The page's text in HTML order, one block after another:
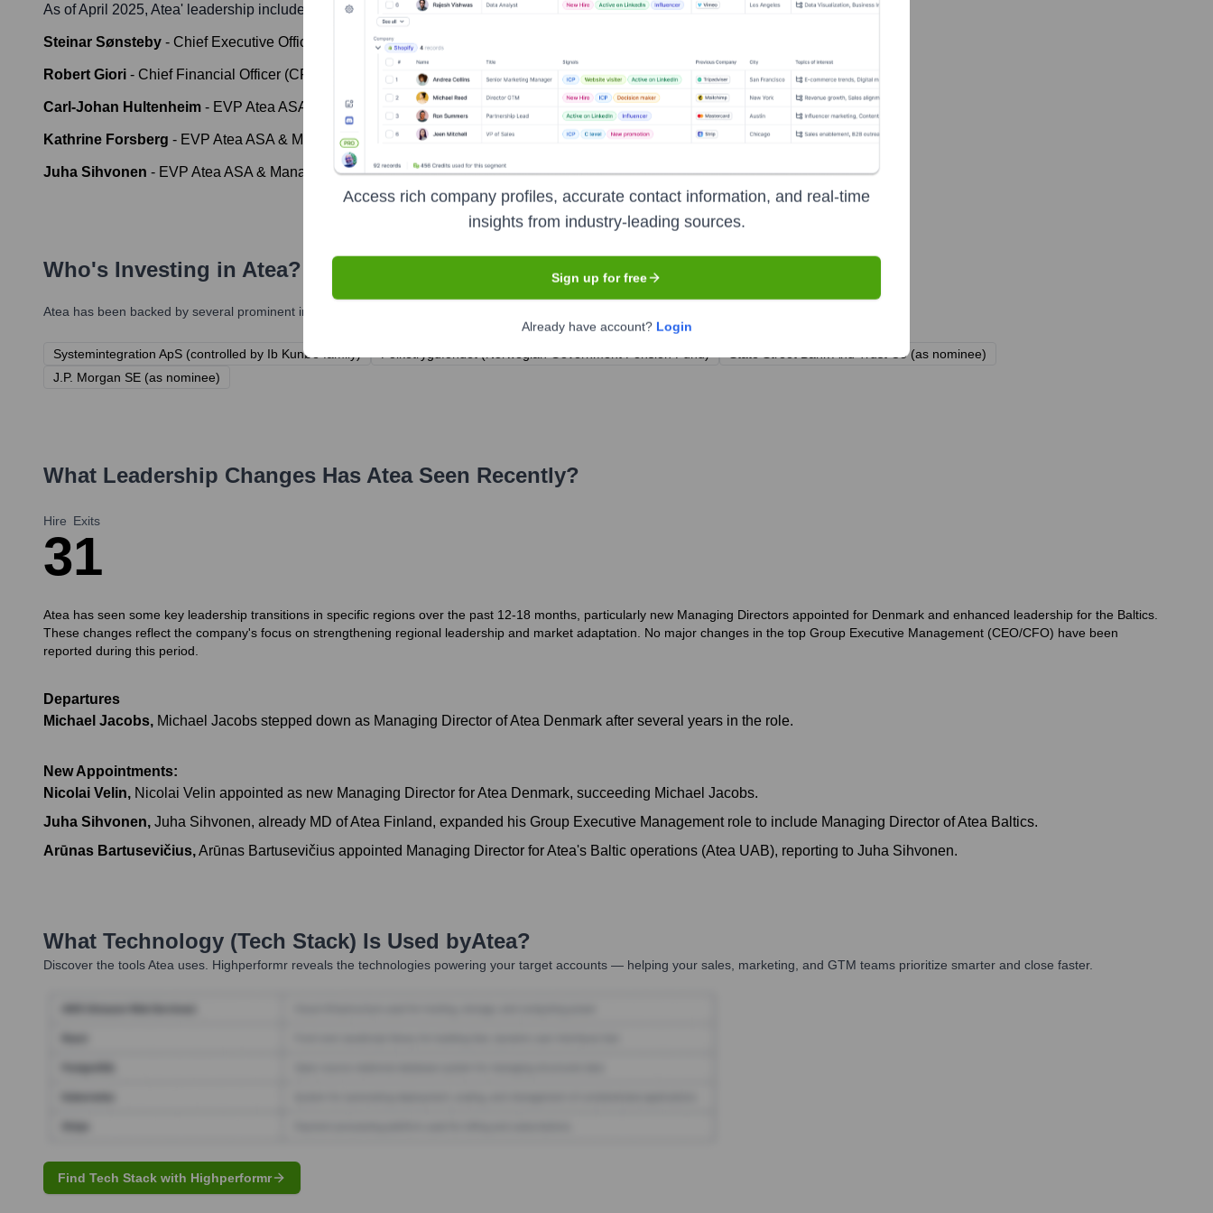
As of April 2025, Atea' leadership includes:
Steinar Sønsteby - Chief Executive Officer (CEO)
Robert Giori - Chief Financial Officer (CFO)
Carl-Johan Hultenheim - EVP Atea ASA & Managing Director Atea Sweden
Kathrine Forsberg - EVP Atea ASA & Managing Director Atea Norway
Juha Sihvonen - EVP Atea ASA & Managing Director Atea Finland & Baltics
Who's Investing in Atea?
Atea has been backed by several prominent investors over the years, including:
Systemintegration ApS (controlled by Ib Kunøe family) Folketrygdfondet (Norwegian Government Pension Fund)
State Street Bank And Trust Co (as nominee)
J.P. Morgan SE (as nominee)
What Leadership Changes Has AteaSeen Recently?
Hire
3
Exits
1
Atea has seen some key leadership transitions in specific regions over the past 12-18 months, particularly new Managing Directors appointed for Denmark and enhanced leadership for the Baltics.
These changes reflect the company's focus on strengthening regional leadership and market adaptation. No major changes in the top Group Executive Management (CEO/CFO) have been
reported during this period.
Departures
Michael Jacobs, Michael Jacobs stepped down as Managing Director of Atea Denmark after several years in the role.
New Appointments:
Nicolai Velin, Nicolai Velin appointed as new Managing Director for Atea Denmark, succeeding Michael Jacobs.
Juha Sihvonen, Juha Sihvonen, already MD of Atea Finland, expanded his Group Executive Management role to include Managing Director of Atea Baltics.
Arūnas Bartusevičius,Arūnas Bartusevičius appointed Managing Director for Atea's Baltic operations (Atea UAB), reporting to Juha Sihvonen.
What Technology (Tech Stack) Is Used byAtea?
Discover the toolsAtea uses. Highperformr reveals the technologies powering your target accounts — helping your sales, marketing, and GTM teams prioritize smarter and close faster.
Find Tech Stack with Highperformr
Access rich company profiles, accurate contact information, and real-time
insights from industry-leading sources.
Sign up for free
Already have account? Login